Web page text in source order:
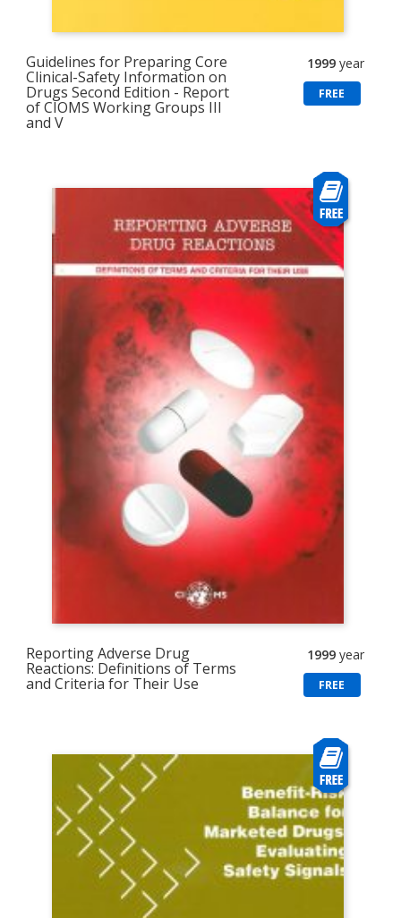
Guidelines for Preparing Core
Clinical-Safety Information on
Drugs Second Edition - Report
of CIOMS Working Groups III
and V
1999 year
FREE
Reporting Adverse Drug
Reactions: Definitions of Terms
and Criteria for Their Use
1999 year
FREE